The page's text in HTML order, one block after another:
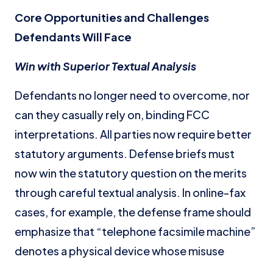
Core Opportunities and Challenges
Defendants Will Face
Win with Superior Textual Analysis
Defendants no longer need to overcome, nor
can they casually rely on, binding FCC
interpretations. All parties now require better
statutory arguments. Defense briefs must
now win the statutory question on the merits
through careful textual analysis. In online-fax
cases, for example, the defense frame should
emphasize that “telephone facsimile machine”
denotes a physical device whose misuse